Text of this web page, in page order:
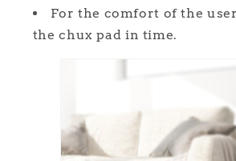
For the comfort of the
the chux pad in time.